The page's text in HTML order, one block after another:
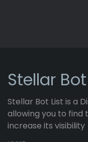
Stellar
Stellar Bot List is a
allowing you to find
increase its visibility